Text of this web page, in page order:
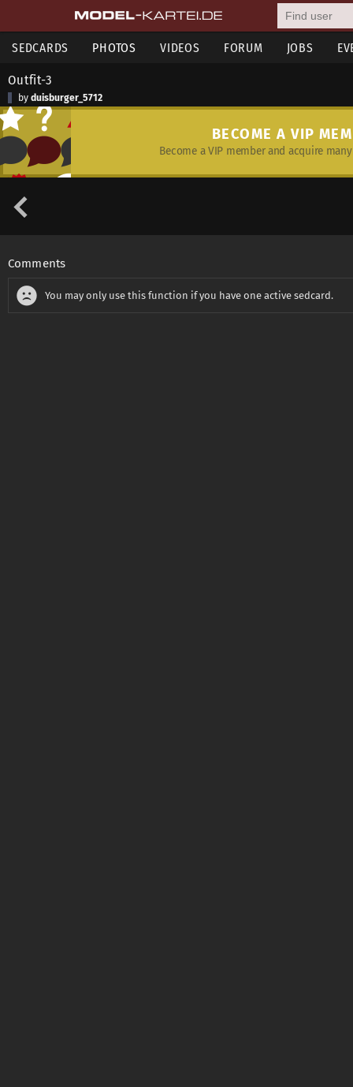
SEDCARDS PHOTOS VIDEOS FORUM JOBS
Outfit-3
by duisburger_5712
BECOME A VIP
Become a VIP member and acquire
Comments
You may only use this function if you have one active sedcard.